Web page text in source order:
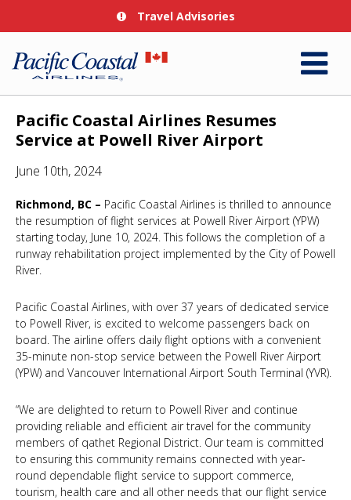
Travel Advisories
Pacific Coastal Airlines Resumes
Service at Powell River Airport
June 10th, 2024
Richmond, BC – Pacific Coastal Airlines is thrilled to announce
the resumption of flight services at Powell River Airport (YPW)
starting today, June 10, 2024. This follows the completion of a
runway rehabilitation project implemented by the City of Powell
River.
Pacific Coastal Airlines, with over 37 years of dedicated service
to Powell River, is excited to welcome passengers back on
board. The airline offers daily flight options with a convenient
35-minute non-stop service between the Powell River Airport
(YPW) and Vancouver International Airport South Terminal (YVR).
“We are delighted to return to Powell River and continue
providing reliable and efficient air travel for the community
members of qathet Regional District. Our team is committed
to ensuring this community remains connected with year-
round dependable flight service to support commerce,
tourism, health care and all other needs that our flight service